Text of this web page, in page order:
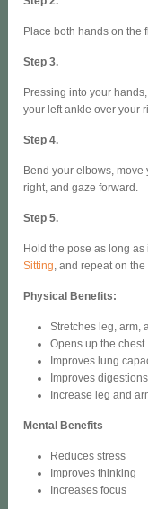
Place both hands on the
Step 3.
Pressing into your
your left ankle over your
Step 4.
Bend your elbows, move
right, and gaze forward.
Step 5.
Hold the pose as long
Sitting, and repeat on
Physical Benefits:
Stretches leg, arm,
Opens up the chest
Improves lung
Improves digestions
Increase leg and
Mental Benefits
Reduces stress
Improves thinking
Increases focus